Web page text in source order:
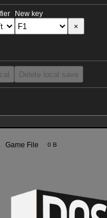
New key
×
Delete local save
Game File 0 B